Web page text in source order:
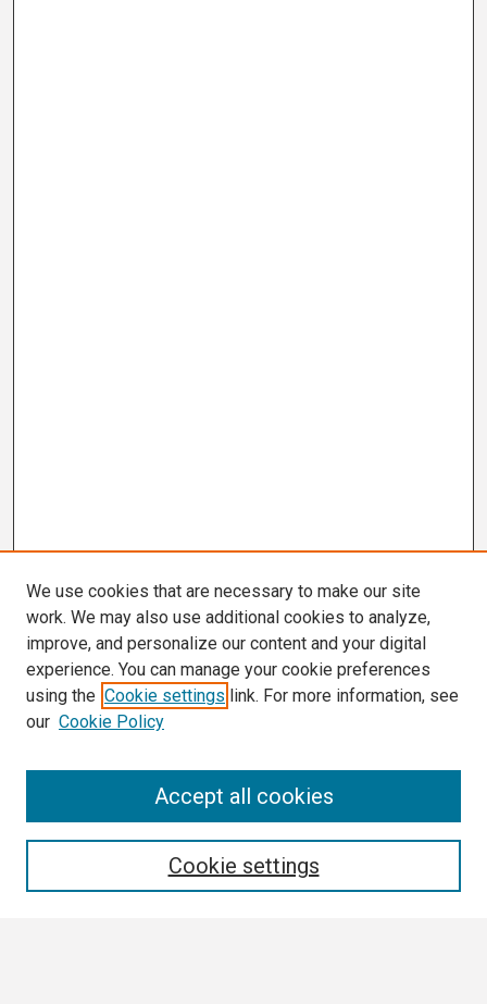
We use cookies that are necessary to make our site
work. We may also use additional cookies to analyze,
improve, and personalize our content and your digital
experience. You can manage your cookie preferences
using the Cookie settings link. For more information, see
our Cookie Policy
Cookie settings
Accept all cookies